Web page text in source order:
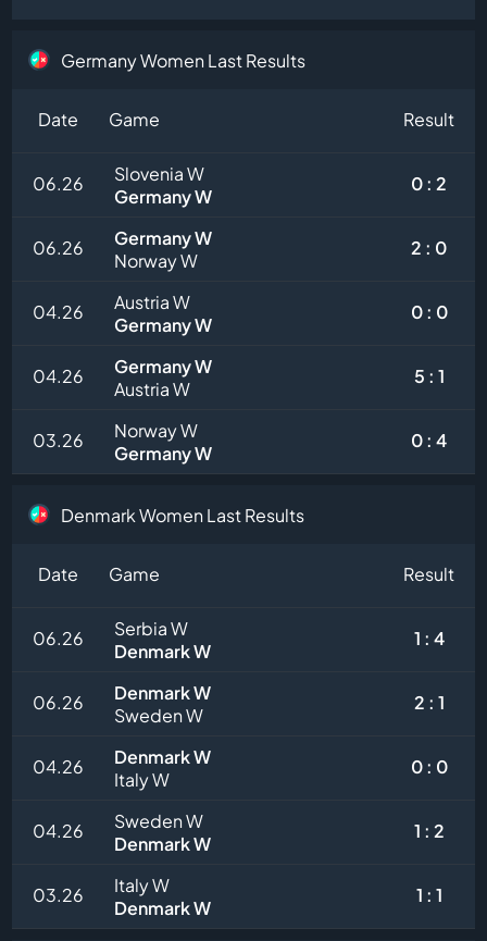
Germany Women Last Results
Date Game Result
06.26
Slovenia W
Germany W
0 : 2
06.26
Germany W
Norway W
2 : 0
04.26
Austria W
Germany W
0 : 0
04.26
Germany W
Austria W
5 : 1
03.26
Norway W
Germany W
0 : 4
Denmark Women Last Results
Date Game Result
06.26
Serbia W
Denmark W
1 : 4
06.26
Denmark W
Sweden W
2 : 1
04.26
Denmark W
Italy W
0 : 0
04.26
Sweden W
Denmark W
1 : 2
03.26
Italy W
Denmark W
1 : 1